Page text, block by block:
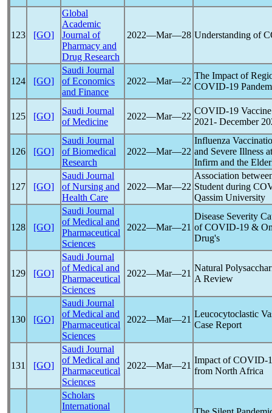
123 [GO]
Global
Academic
Journal of
Pharmacy and
Drug Research
2022―Mar―28 Understanding of
124 [GO]
Saudi Journal
of Economics
and Finance
2022―Mar―22
The Impact of
COVID-19
125 [GO]
Saudi Journal
of Medicine
2022―Mar―22
COVID-19
2021- December
126 [GO]
Saudi Journal
of Biomedical
Research
2022―Mar―22
Influenza
and Severe Illness
Infirm and the
127 [GO]
Saudi Journal
of Nursing and
Health Care
2022―Mar―22
Association
Student during
Qassim University
128 [GO]
Saudi Journal
of Medical and
Pharmaceutical
Sciences
2022―Mar―21
Disease Severity
ofCOVID-19 &
Drug's
129 [GO]
Saudi Journal
of Medical and
Pharmaceutical
Sciences
2022―Mar―21
Natural
A Review
130 [GO]
Saudi Journal
of Medical and
Pharmaceutical
Sciences
2022―Mar―21
Leucocytoclastic
Case Report
131 [GO]
Saudi Journal
of Medical and
Pharmaceutical
Sciences
2022―Mar―21
Impact ofCOVID-
from North Africa
Scholars
International